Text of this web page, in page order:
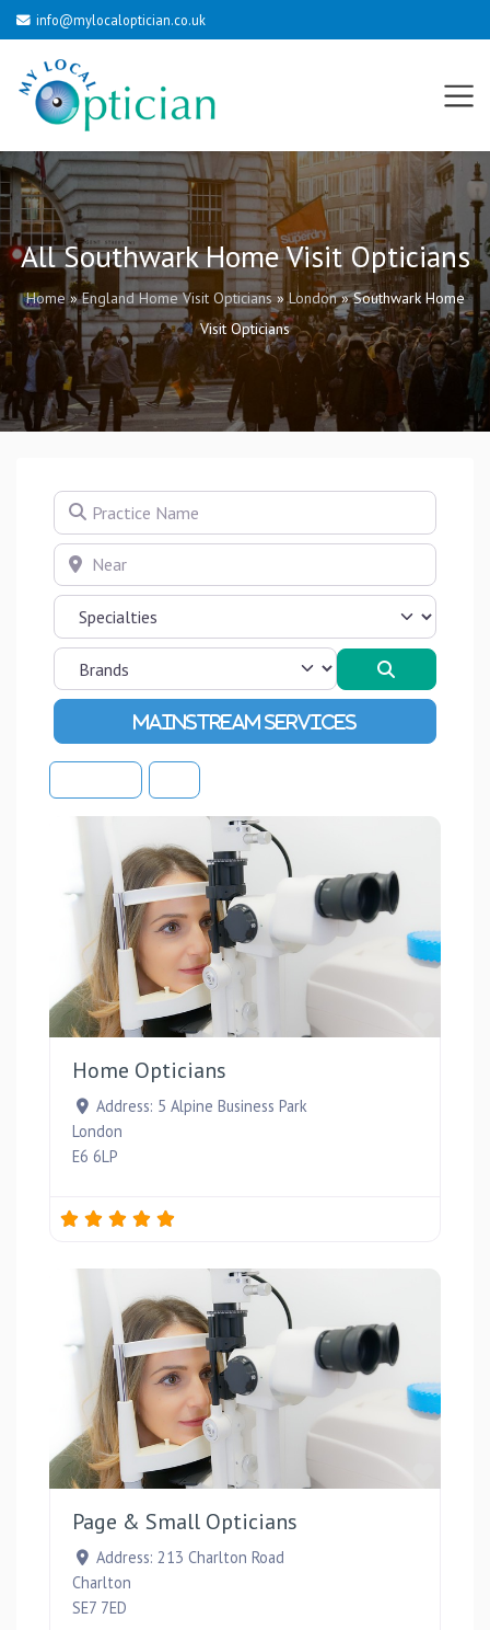
info@mylocaloptician.co.uk
All Southwark Home Visit Opticians
Home»England Home Visit Opticians»London»Southwark Home
Visit Opticians
Practice Name
Near
Advanced Filters
Home Opticians
Address: 5 Alpine Business Park
London
E6 6LP
Page & Small Opticians
Address: 213 Charlton Road
Charlton
SE7 7ED